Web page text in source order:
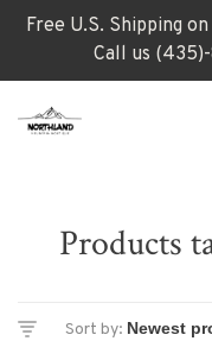
Free U.S. Shipping
Call us
Products
Sort by: